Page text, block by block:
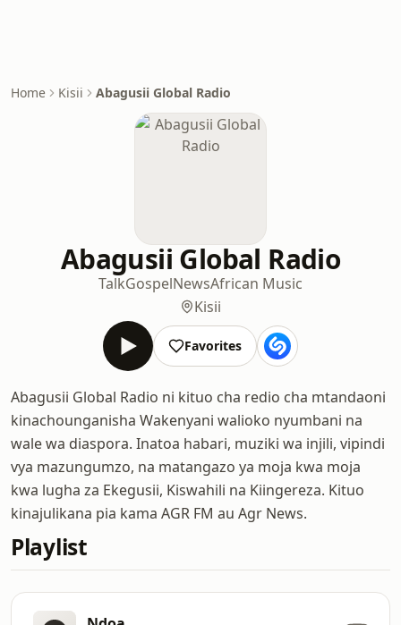
Home Kisii Abagusii Global Radio
Abagusii Global Radio
TalkGospelNewsAfrican Music
Kisii
Favorites
Abagusii Global Radio ni kituo cha redio cha mtandaoni
kinachounganisha Wakenyani walioko nyumbani na
wale wa diaspora. Inatoa habari, muziki wa injili, vipindi
vya mazungumzo, na matangazo ya moja kwa moja
kwa lugha za Ekegusii, Kiswahili na Kiingereza. Kituo
kinajulikana pia kama AGR FM au Agr News.
Playlist